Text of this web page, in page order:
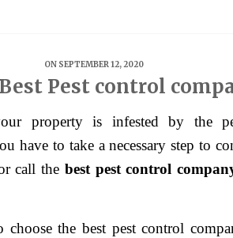
ON SEPTEMBER 12, 2020
Pest control
have to take a necessary step to
call the best pest control
the best pest control